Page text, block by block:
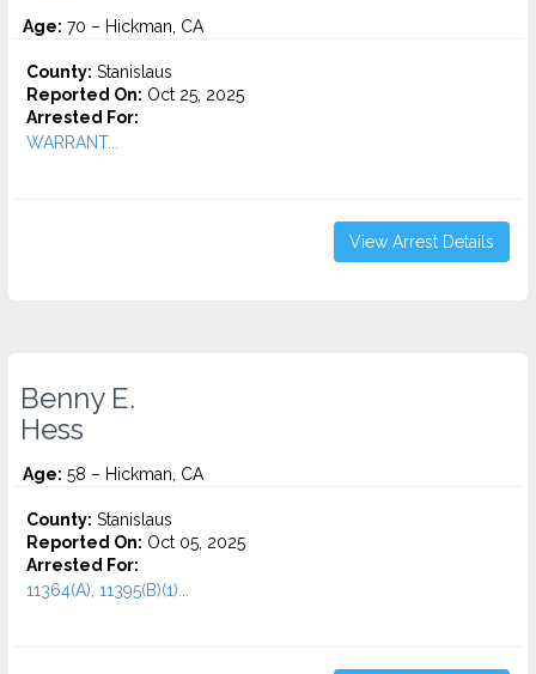
Age: 70 – Hickman, CA
County: Stanislaus
Reported On: Oct 25, 2025
Arrested For:
WARRANT...
View Arrest Details
Benny E.
Hess
Age: 58 – Hickman, CA
County: Stanislaus
Reported On: Oct 05, 2025
Arrested For:
11364(A), 11395(B)(1)...